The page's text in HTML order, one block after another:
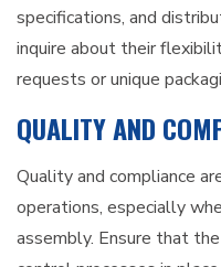
specifications, and
inquire about their
requests or unique
QUALITY AND
Quality and compliance
operations, especially
assembly. Ensure that